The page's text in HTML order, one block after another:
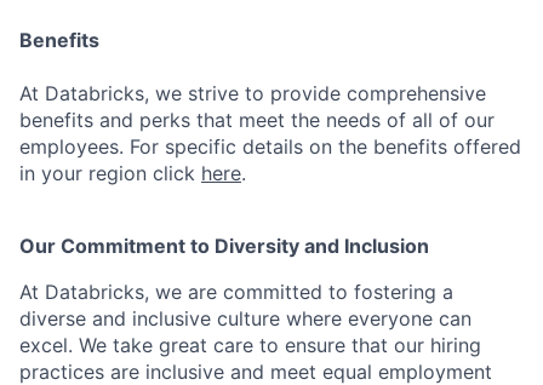
Benefits
At Databricks, we strive to provide comprehensive
benefits and perks that meet the needs of all of our
employees. For specific details on the benefits offered
in your region click here.
Our Commitment to Diversity and Inclusion
At Databricks, we are committed to fostering a
diverse and inclusive culture where everyone can
excel. We take great care to ensure that our hiring
practices are inclusive and meet equal employment